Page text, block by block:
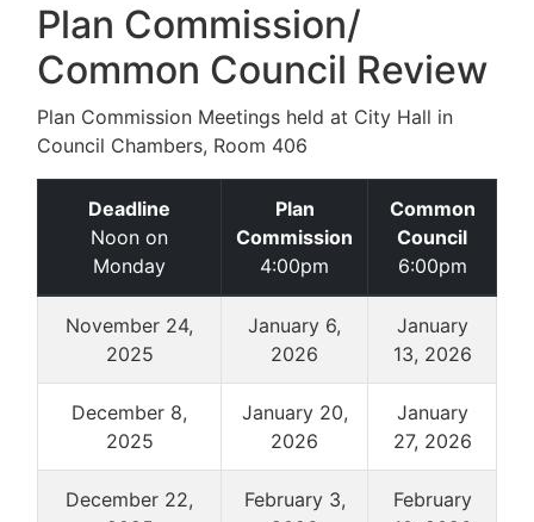
Plan Commission/​
Common Council Review
Plan Commission Meetings held at City Hall in
Council Chambers, Room 406
Deadline
Noon on
Monday
Plan
Commission
4:00pm
Common
Council
6:00pm
November 24,
2025
January 6,
2026
January
13, 2026
December 8,
2025
January 20,
2026
January
27, 2026
December 22,
February 3,
February